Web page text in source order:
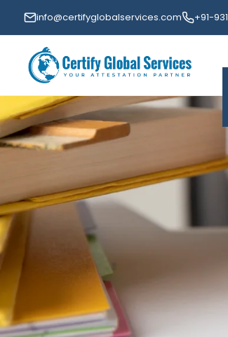
info@certifyglobalservices.com +91-